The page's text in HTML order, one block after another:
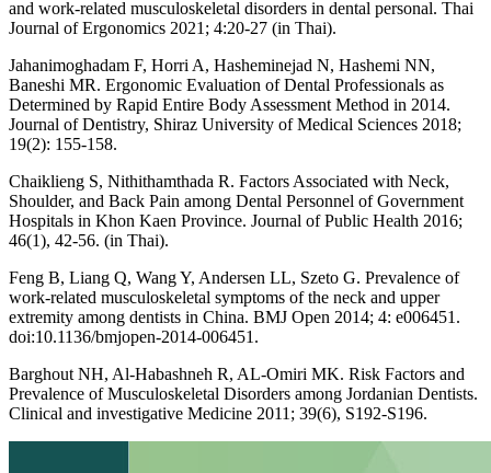
and work-related musculoskeletal disorders in dental personal. Thai
Journal of Ergonomics 2021; 4:20-27 (in Thai).
Jahanimoghadam F, Horri A, Hasheminejad N, Hashemi NN,
Baneshi MR. Ergonomic Evaluation of Dental Professionals as
Determined by Rapid Entire Body Assessment Method in 2014.
Journal of Dentistry, Shiraz University of Medical Sciences 2018;
19(2): 155-158.
Chaiklieng S, Nithithamthada R. Factors Associated with Neck,
Shoulder, and Back Pain among Dental Personnel of Government
Hospitals in Khon Kaen Province. Journal of Public Health 2016;
46(1), 42-56. (in Thai).
Feng B, Liang Q, Wang Y, Andersen LL, Szeto G. Prevalence of
work-related musculoskeletal symptoms of the neck and upper
extremity among dentists in China. BMJ Open 2014; 4: e006451.
doi:10.1136/bmjopen-2014-006451.
Barghout NH, Al-Habashneh R, AL-Omiri MK. Risk Factors and
Prevalence of Musculoskeletal Disorders among Jordanian Dentists.
Clinical and investigative Medicine 2011; 39(6), S192-S196.